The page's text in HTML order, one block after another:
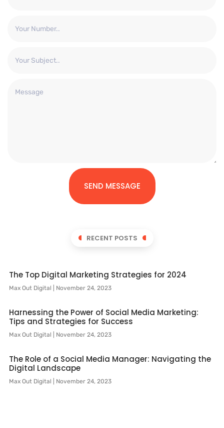
SEND MESSAGE
RECENT POSTS
The Top Digital Marketing Strategies for 2024
Max Out Digital November 24, 2023
Harnessing the Power of Social Media Marketing:
Tips and Strategies for Success
Max Out Digital November 24, 2023
The Role of a Social Media Manager: Navigating the
Digital Landscape
Max Out Digital November 24, 2023